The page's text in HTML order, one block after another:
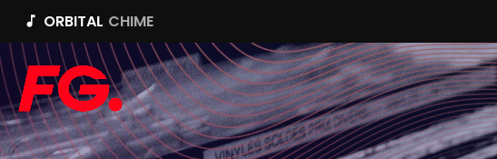
music_note ORBITAL CHIME